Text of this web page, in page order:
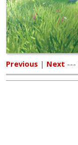
Previous | Next ---